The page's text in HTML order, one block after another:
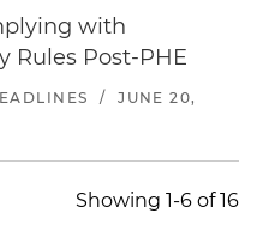
with
Rules Post-PHE
/
JUNE 20,
Showing 1-6 of 16